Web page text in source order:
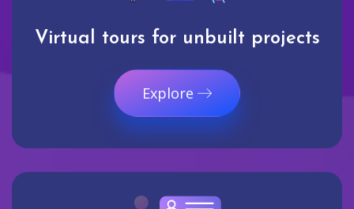
Virtual tours for unbuilt projects
Explore